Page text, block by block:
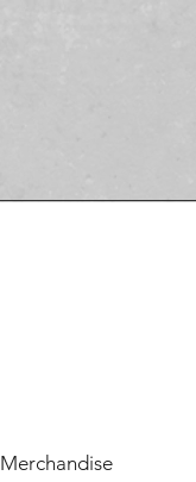
Merchandise